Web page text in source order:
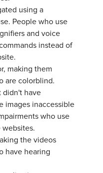
using a
People who use
and voice
instead of
making them
are colorblind.
didn't have
images inaccessible
who use
websites.
the videos
have hearing